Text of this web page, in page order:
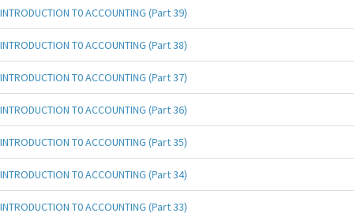
INTRODUCTION T0 ACCOUNTING (Part 39)
INTRODUCTION T0 ACCOUNTING (Part 38)
INTRODUCTION T0 ACCOUNTING (Part 37)
INTRODUCTION T0 ACCOUNTING (Part 36)
INTRODUCTION T0 ACCOUNTING (Part 35)
INTRODUCTION T0 ACCOUNTING (Part 34)
INTRODUCTION T0 ACCOUNTING (Part 33)